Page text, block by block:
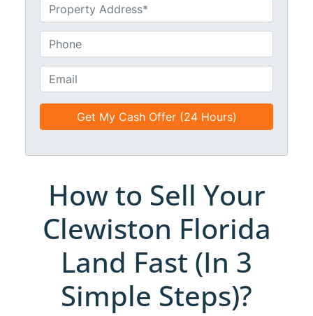
e
*
n
i
t
l
e
h
n
e
m
a
i
*
How to Sell Your
Clewiston Florida
Land Fast (In 3
Simple Steps)?